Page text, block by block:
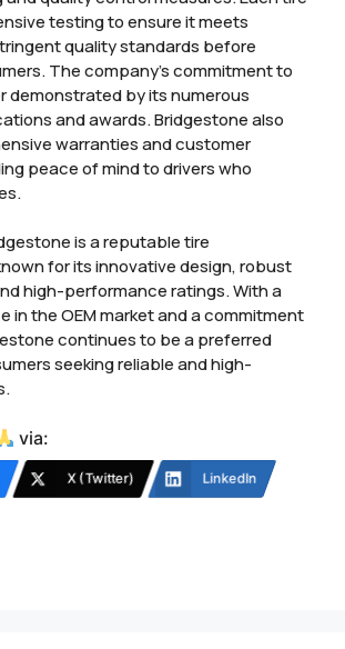
testing to ensure it meets
quality standards before
The company’s commitment to
demonstrated by its numerous
and awards. Bridgestone also
warranties and customer
peace of mind to drivers who
is a reputable tire
for its innovative design, robust
high-performance ratings. With a
in the OEM market and a commitment
continues to be a preferred
seeking reliable and high-
via:
X (Twitter) LinkedIn